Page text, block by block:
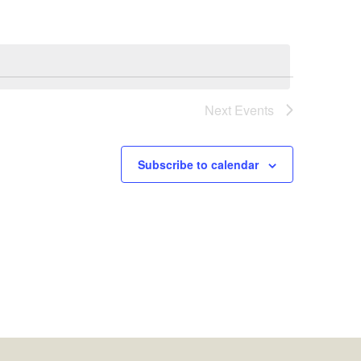
Next Events
Subscribe to calendar